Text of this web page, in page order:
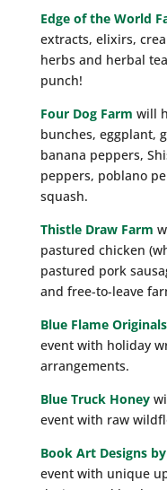
Edge of the World
extracts, elixirs,
herbs and herbal
punch!
Four Dog Farm will
bunches, eggplant,
banana peppers,
peppers, poblano
squash.
Thistle Draw Farm
pastured chicken
pastured pork
and free-to-leave
Blue Flame
event with holiday
arrangements.
Blue Truck Honey
event with raw
Book Art Designs
event with unique